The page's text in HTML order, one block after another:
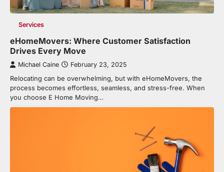
Services
eHomeMovers: Where Customer Satisfaction
Drives Every Move
Michael Caine February 23, 2025
Relocating can be overwhelming, but with eHomeMovers, the
process becomes effortless, seamless, and stress-free. When
you choose E Home Moving…